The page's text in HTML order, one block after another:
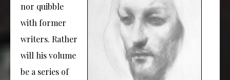
nor quibble
with former
writers. Rather
will his volume
be a series of